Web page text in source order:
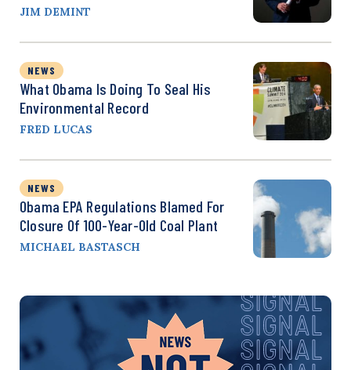
JIM DEMINT
NEWS
What Obama Is Doing To Seal His
Environmental Record
FRED LUCAS
NEWS
Obama EPA Regulations Blamed For
Closure Of 100-Year-Old Coal Plant
MICHAEL BASTASCH